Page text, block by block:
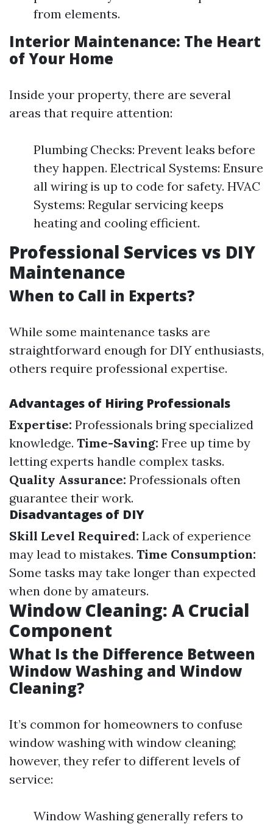
from elements.
Interior Maintenance: The Heart
of Your Home
Inside your property, there are several
areas that require attention:
Plumbing Checks: Prevent leaks before
they happen. Electrical Systems: Ensure
all wiring is up to code for safety. HVAC
Systems: Regular servicing keeps
heating and cooling efficient.
Professional Services vs DIY
Maintenance
When to Call in Experts?
While some maintenance tasks are
straightforward enough for DIY enthusiasts,
others require professional expertise.
Advantages of Hiring Professionals
Expertise: Professionals bring specialized
knowledge. Time-Saving: Free up time by
letting experts handle complex tasks.
Quality Assurance: Professionals often
guarantee their work.
Disadvantages of DIY
Skill Level Required: Lack of experience
may lead to mistakes. Time Consumption:
Some tasks may take longer than expected
when done by amateurs.
Window Cleaning: A Crucial
Component
What Is the Difference Between
Window Washing and Window
Cleaning?
It’s common for homeowners to confuse
window washing with window cleaning;
however, they refer to different levels of
service:
Window Washing generally refers to